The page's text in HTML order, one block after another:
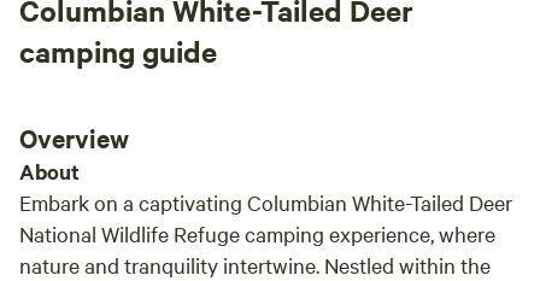
Columbian White-Tailed Deer
camping guide
Overview
About
Embark on a captivating Columbian White-Tailed Deer
National Wildlife Refuge camping experience, where
nature and tranquility intertwine. Nestled within the